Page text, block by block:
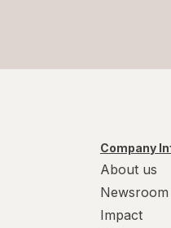
Company
About us
Newsroom
Impact